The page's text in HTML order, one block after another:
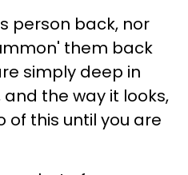
person back, nor
them back
simply deep in
and the way it looks,
of this until you are